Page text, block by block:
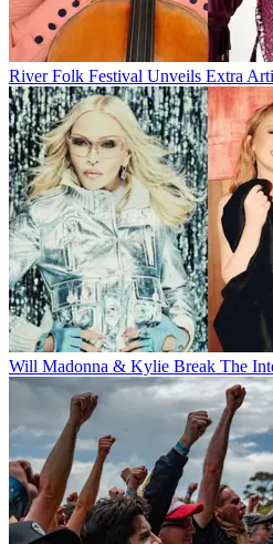
River Folk Festival Unveils Extra
Will Madonna & Kylie Break The